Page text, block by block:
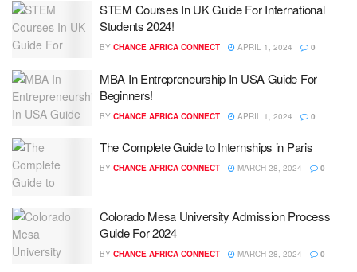
STEM Courses In UK Guide For International
Students 2024!
BY CHANCE AFRICA CONNECT APRIL 1, 2024 0
MBA In Entrepreneurship In USA Guide For
Beginners!
BY CHANCE AFRICA CONNECT APRIL 1, 2024 0
The Complete Guide to Internships in Paris
BY CHANCE AFRICA CONNECT MARCH 28, 2024 0
Colorado Mesa University Admission Process
Guide For 2024
BY CHANCE AFRICA CONNECT MARCH 28, 2024 0